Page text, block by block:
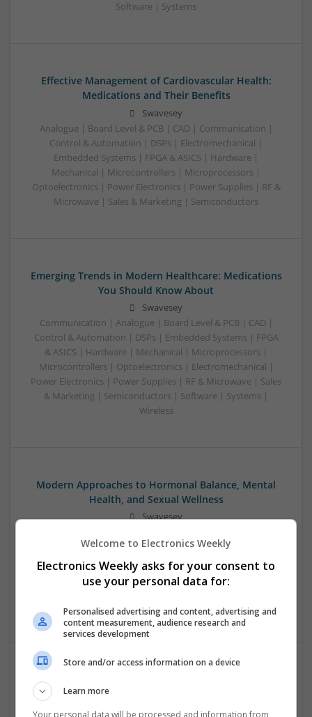
Software | Systems
Effective Management of Cardiovascular Health:
Medications and Their Benefits
Swavesey
Analogue | Board Level & PCB | CAD | Communication |
Control & Automation | DSPs | Electromechanical |
Embedded Systems | FPGA & ASICS | Hardware |
Mechanical | Microcontrollers | Microprocessors |
Optoelectronics | Power Electronics | Power Supplies | RF &
Microwave | Sales & Marketing | Semiconductors
Emerging Trends in Modern Healthcare: Medications
You Should Know About
Swavesey
Communication | Analogue | Board Level & PCB | CAD |
Control & Automation | DSPs | Embedded Systems | FPGA
& ASICS | Hardware | Mechanical | Microprocessors |
Microcontrollers | Optoelectronics | Electromechanical |
Power Electronics | Power Supplies | RF & Microwave | Sales
& Marketing | Semiconductors | Software | Systems |
Wireless
Modern Approaches to Hormonal Balance, Mental
Health, and Sexual Wellness
Swavesey
Control & Automation | DSPs | FPGA & ASICS | Hardware |
Mechanical | Microcontrollers | Microprocessors |
Optoelectronics | Power Electronics | Power Supplies | RF &
Microwave | Sales & Marketing | Semiconductors | Software
| Systems | Wireless
Modern Approaches to Managing Chronic and Acute
Swavesey
Welcome to Electronics Weekly
Electronics Weekly asks for your consent to
use your personal data for:
Personalised advertising and content, advertising and
content measurement, audience research and
services development
Store and/or access information on a device
Learn more
Your personal data will be processed and information from